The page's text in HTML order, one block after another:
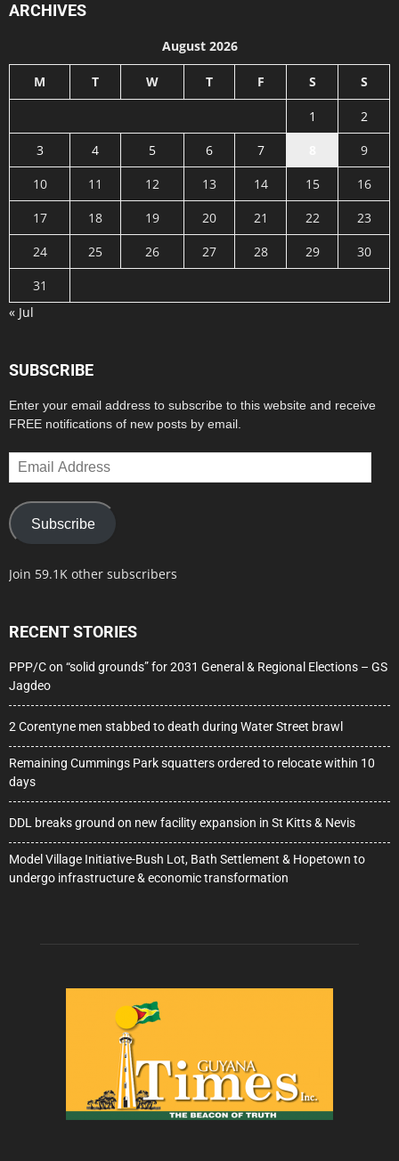
ARCHIVES
August 2026
M T W T F S S
1
2
3
4 5 6 7
9
10
11 12 13 14 15
16
17
18 19 20 21 22
23
24
25 26 27 28 29
30
31
« Jul
SUBSCRIBE
Enter your email address to subscribe to this website and receive
FREE notifications of new posts by email.
Email
Address
Subscribe
Join 59.1K other subscribers
RECENT STORIES
PPP/C on “solid grounds” for 2031 General & Regional Elections – GS
Jagdeo
2 Corentyne men stabbed to death during Water Street brawl
Remaining Cummings Park squatters ordered to relocate within 10
days
DDL breaks ground on new facility expansion in St Kitts & Nevis
Model Village Initiative-Bush Lot, Bath Settlement & Hopetown to
undergo infrastructure & economic transformation